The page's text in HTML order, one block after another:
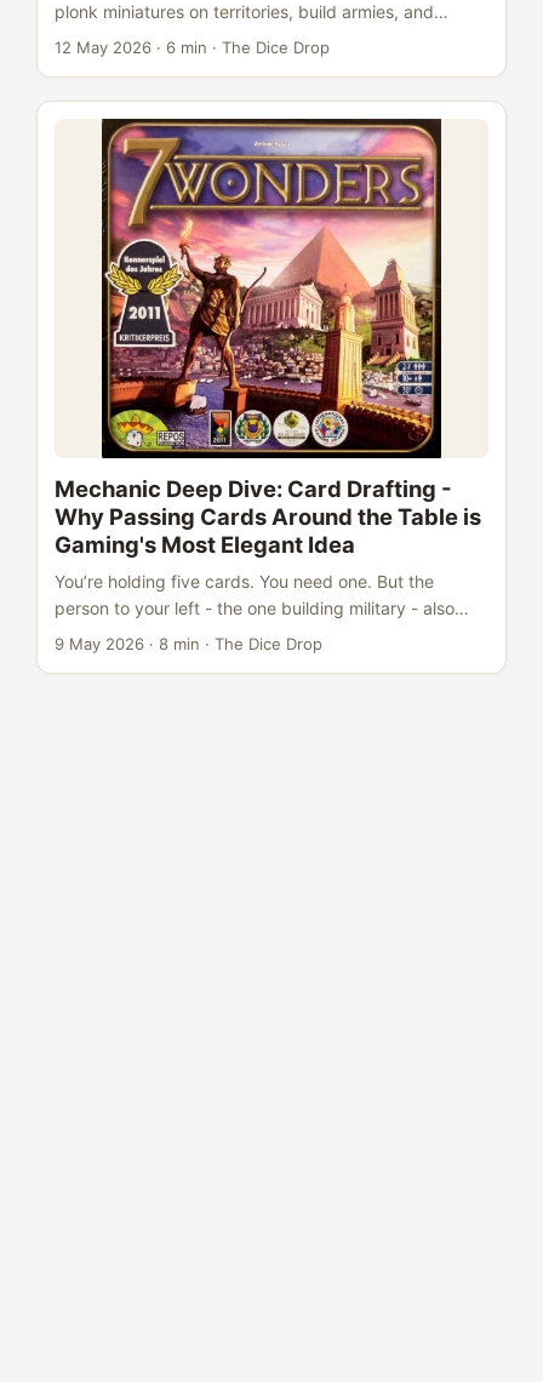
plonk miniatures on territories, build armies, and
smash your neighbours until someone controls enough
young. Inis does something different. It puts warriors
on a map, gives you every tool to fight - and then
makes winning through combat almost impossible.
This is the area control game that rewards the
diplomat, the reader of the room, the player who
knows when not to act. And it’s been quietly sitting at
a 7.8 rating on BGG with 23,000 ratings while its
louder cousins steal all the attention. ...
12 May 2026 · 6 min · The Dice Drop
Mechanic Deep Dive: Card Drafting -
Why Passing Cards Around the Table is
Gaming's Most Elegant Idea
You’re holding five cards. You need one. But the
person to your left - the one building military - also
needs one of these cards. Do you take what you need,
9 May 2026 · 8 min · The Dice Drop